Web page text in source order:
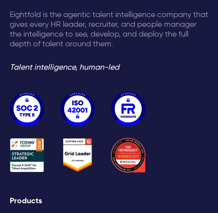
Eightfold is the agentic talent intelligence company that
gives every HR leader, recruiter, and people manager
the intelligence to see, develop, and deploy the full
depth of talent around them.
Talent intelligence, human-led
Products